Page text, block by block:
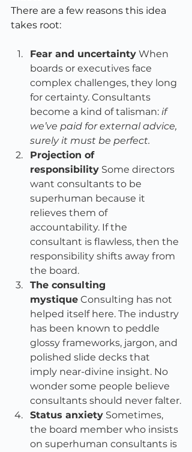
There are a few reasons this idea
takes root:
Fear and uncertainty When
boards or executives face
complex challenges, they long
for certainty. Consultants
become a kind of talisman: if
we’ve paid for external advice,
surely it must be perfect.
Projection of
responsibility Some directors
want consultants to be
superhuman because it
relieves them of
accountability. If the
consultant is flawless, then the
responsibility shifts away from
the board.
The consulting
mystique Consulting has not
helped itself here. The industry
has been known to peddle
glossy frameworks, jargon, and
polished slide decks that
imply near-divine insight. No
wonder some people believe
consultants should never falter.
Status anxiety Sometimes,
the board member who insists
on superhuman consultants is